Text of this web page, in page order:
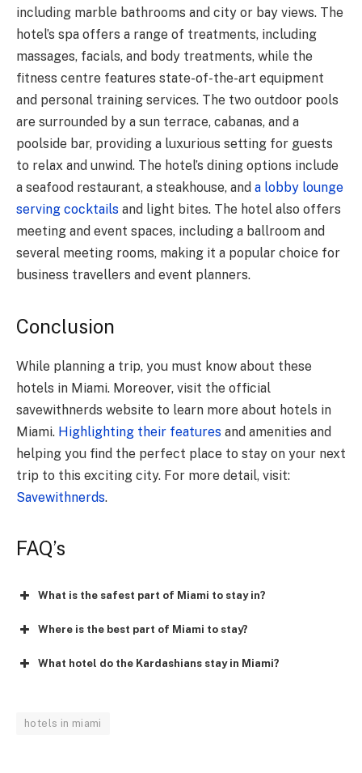
including marble bathrooms and city or bay views. The
hotel’s spa offers a range of treatments, including
massages, facials, and body treatments, while the
fitness centre features state-of-the-art equipment
and personal training services. The two outdoor pools
are surrounded by a sun terrace, cabanas, and a
poolside bar, providing a luxurious setting for guests
to relax and unwind. The hotel’s dining options include
a seafood restaurant, a steakhouse, and a lobby lounge
serving cocktails and light bites. The hotel also offers
meeting and event spaces, including a ballroom and
several meeting rooms, making it a popular choice for
business travellers and event planners.
Conclusion
While planning a trip, you must know about these
hotels in Miami. Moreover, visit the official
savewithnerds website to learn more about hotels in
Miami. Highlighting their features and amenities and
helping you find the perfect place to stay on your next
trip to this exciting city. For more detail, visit:
Savewithnerds.
FAQ’s
What is the safest part of Miami to stay in?
Where is the best part of Miami to stay?
What hotel do the Kardashians stay in Miami?
hotels in miami